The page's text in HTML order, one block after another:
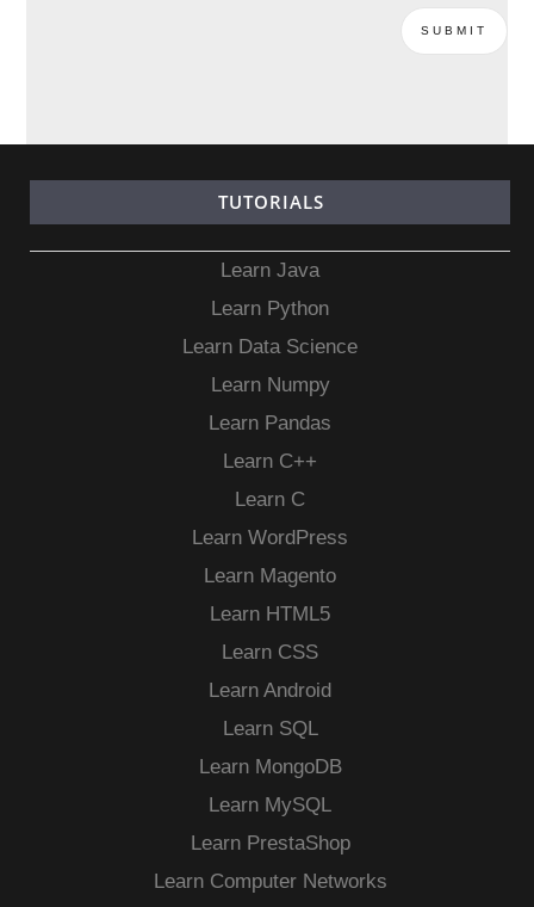
TUTORIALS
Learn Java
Learn Python
Learn Data Science
Learn Numpy
Learn Pandas
Learn C++
Learn C
Learn WordPress
Learn Magento
Learn HTML5
Learn CSS
Learn Android
Learn SQL
Learn MongoDB
Learn MySQL
Learn PrestaShop
Learn Computer Networks